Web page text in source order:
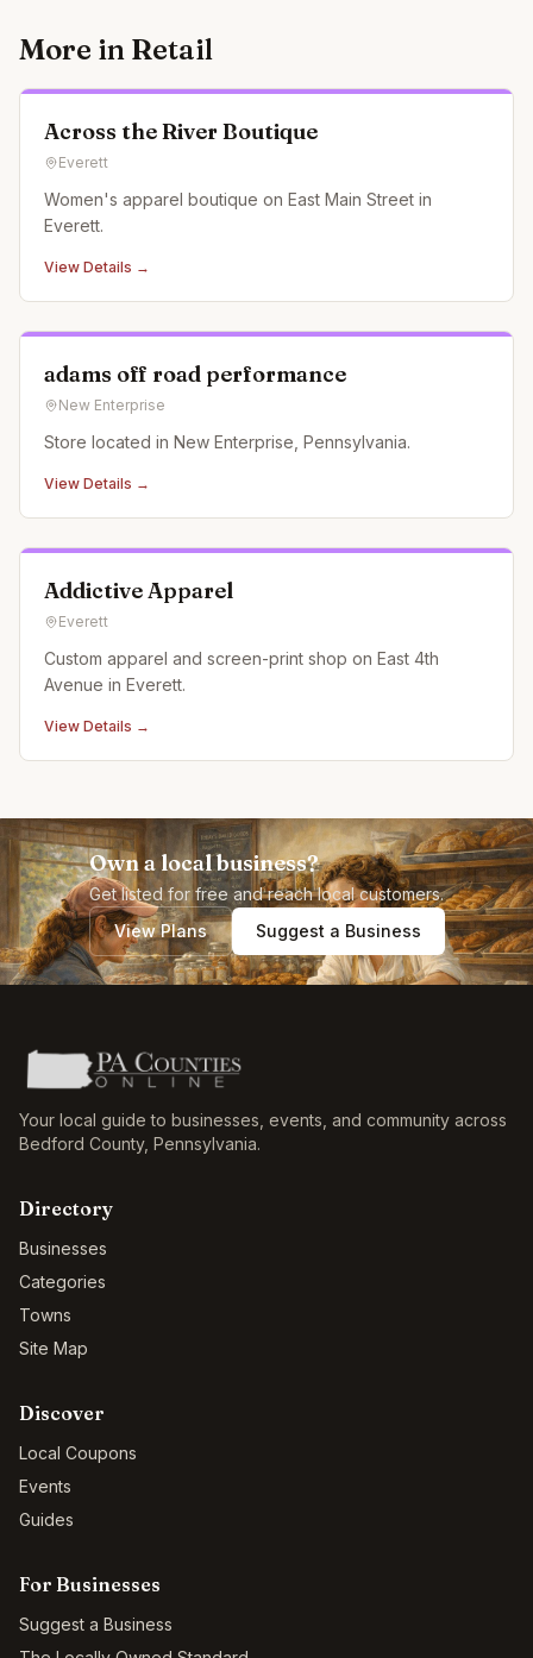
More in Retail
Across the River Boutique
Everett
Women's apparel boutique on East Main Street in
Everett.
View Details →
adams off road performance
New Enterprise
Store located in New Enterprise, Pennsylvania.
View Details →
Addictive Apparel
Everett
Custom apparel and screen-print shop on East 4th
Avenue in Everett.
View Details →
Own a local business?
Get listed for free and reach local customers.
View Plans
Suggest a Business
Your local guide to businesses, events, and community across
Bedford County, Pennsylvania.
Directory
Businesses
Categories
Towns
Site Map
Discover
Local Coupons
Events
Guides
For Businesses
Suggest a Business